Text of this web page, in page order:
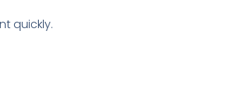
quickly.